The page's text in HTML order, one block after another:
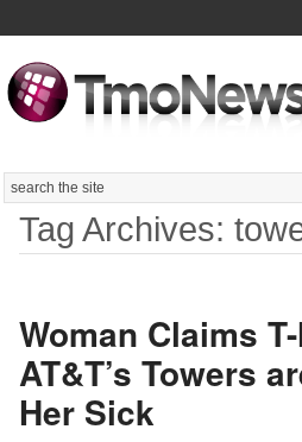
Search
Tag Archives:
Woman Claims
AT&T’s Towers
Her Sick